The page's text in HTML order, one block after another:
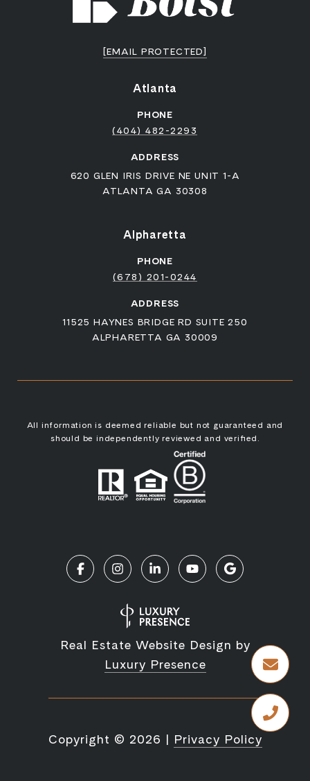
[EMAIL PROTECTED]
Atlanta
PHONE
(404) 482-2293
ADDRESS
620 GLEN IRIS DRIVE NE UNIT 1-A
ATLANTA GA 30308
Alpharetta
PHONE
(678) 201-0244
ADDRESS
11525 HAYNES BRIDGE RD SUITE 250
ALPHARETTA GA 30009
All information is deemed reliable but not guaranteed and
should be independently reviewed and verified.
Real Estate Website Design by
Luxury Presence
Copyright © 2026 | Privacy Policy